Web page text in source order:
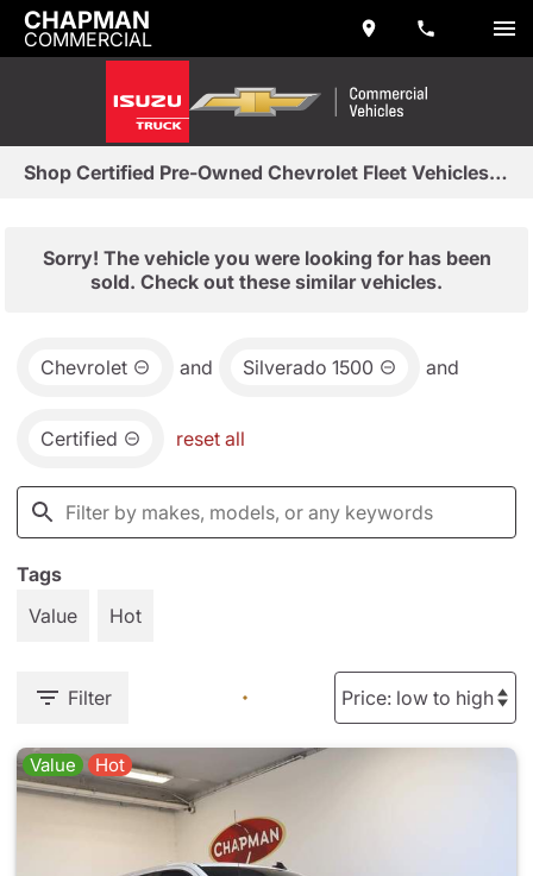
CHAPMAN
COMMERCIAL
Shop Certified Pre-Owned Chevrolet Fleet Vehicles in Tempe, AZ
Sorry! The vehicle you were looking for has been
sold. Check out these similar vehicles.
Chevrolet and Silverado 1500 and
Certified reset all
Tags
Value
Hot
Filter
Value Hot